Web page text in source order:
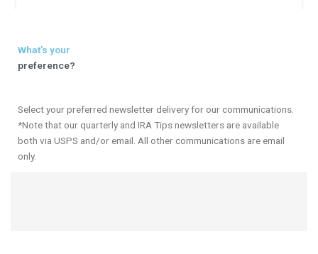
What's your
preference?
Select your preferred newsletter delivery for our communications.
*Note that our quarterly and IRA Tips newsletters are available
both via USPS and/or email. All other communications are email
only.